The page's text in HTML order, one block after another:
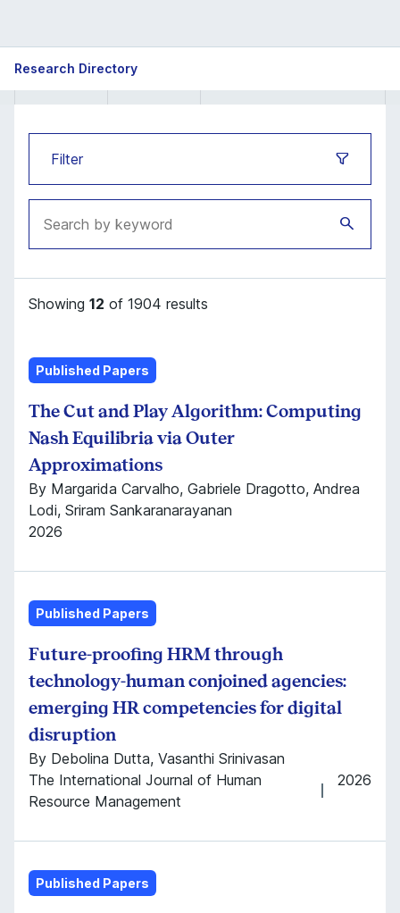
ISB
Research
Directory
Research Directory
Filter
Showing 12 of 1904 results
Published Papers
The Cut and Play Algorithm: Computing
Nash Equilibria via Outer
Approximations
By Margarida Carvalho, Gabriele Dragotto, Andrea
Lodi, Sriram Sankaranarayanan
2026
Published Papers
Future-proofing HRM through
technology-human conjoined agencies:
emerging HR competencies for digital
disruption
By Debolina Dutta, Vasanthi Srinivasan
The International Journal of Human
Resource Management
2026
Published Papers